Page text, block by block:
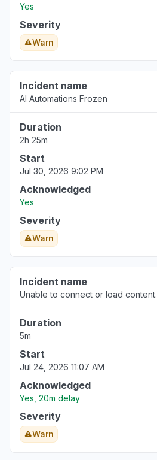
Yes
Severity
Warn
Incident name
AI Automations Frozen
Duration
2h 25m
Start
Jul 30, 2026 9:02 PM
Acknowledged
Yes
Severity
Warn
Incident name
Unable to connect or load content.
Duration
5m
Start
Jul 24, 2026 11:07 AM
Acknowledged
Yes, 20m delay
Severity
Warn